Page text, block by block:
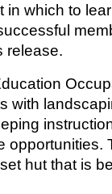
which to
release.
with
opportunities.
hut that is